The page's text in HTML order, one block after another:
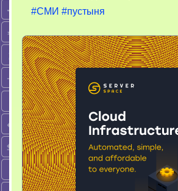
#СМИ #пустыня